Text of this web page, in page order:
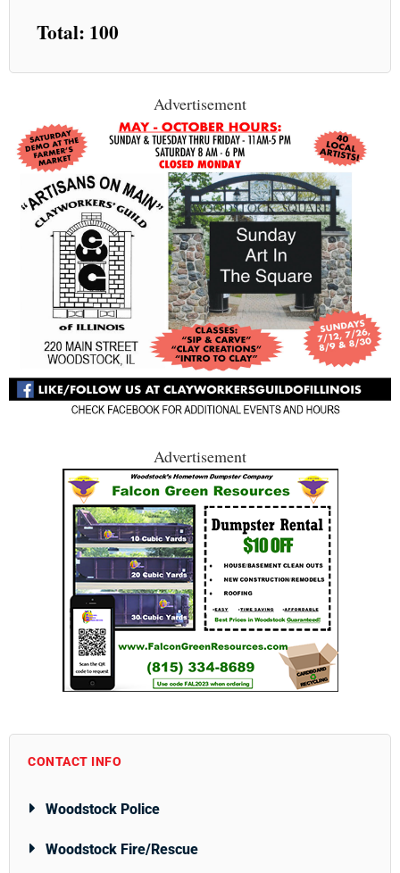
Total: 100
Advertisement
Advertisement
CONTACT INFO
Woodstock Police
Woodstock Fire/Rescue